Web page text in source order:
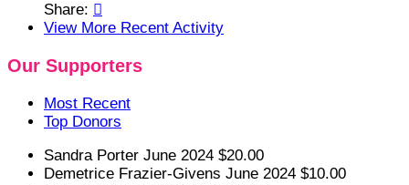
Share: 
View More Recent Activity
Our Supporters
Most Recent
Top Donors
Sandra Porter June 2024 $20.00
Demetrice Frazier-Givens June 2024 $10.00